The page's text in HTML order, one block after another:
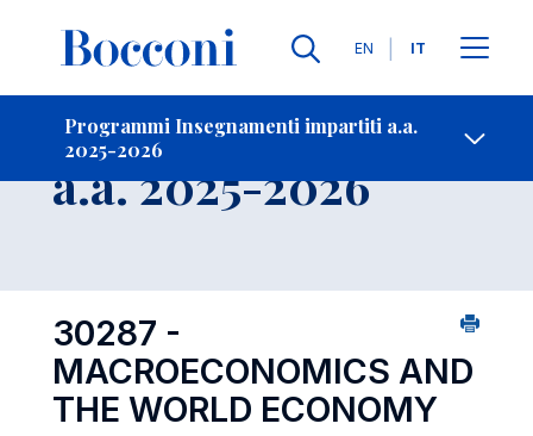
Lingue
EN IT
Programmi Insegnamenti impartiti a.a.
2025-2026
Contatti
Insegnamento
a.a. 2025-2026
30287 -
MACROECONOMICS AND
THE WORLD ECONOMY